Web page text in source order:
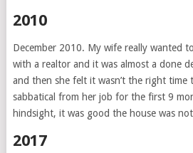
2010
December 2010. My wife really wanted
with a realtor and it was almost a done
and then she felt it wasn’t the right time
sabbatical from her job for the first 9
hindsight, it was good the house was
2017